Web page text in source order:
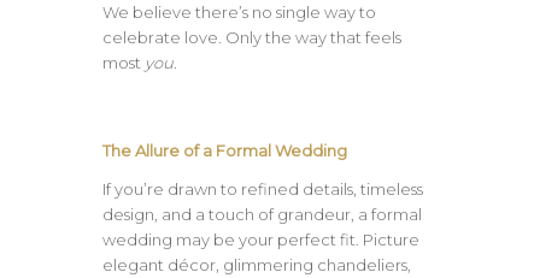
We believe there’s no single way to
celebrate love. Only the way that feels
most you.
The Allure of a Formal Wedding
If you’re drawn to refined details, timeless
design, and a touch of grandeur, a formal
wedding may be your perfect fit. Picture
elegant décor, glimmering chandeliers,